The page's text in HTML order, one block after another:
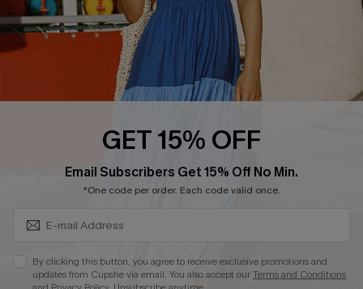
Whatsapp Exclusive Offer
Text Us to Get Extra
Cupshe Breast Cancer Action
GET 15% OFF
Email Subscribers Get 15% Off No Min.
*One code per order. Each code valid once.
By clicking this button, you agree to receive exclusive promotions and
updates from Cupshe via email. You also accept ourTerms and Conditions